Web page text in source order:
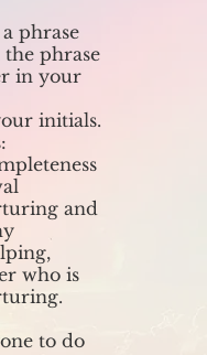
phrase
phrase
in your
initials.
and
who is
to do